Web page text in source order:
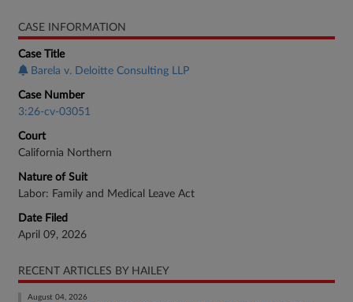
CASE INFORMATION
Case Title
Barela v. Deloitte Consulting LLP
Case Number
3:26-cv-03051
Court
California Northern
Nature of Suit
Labor: Family and Medical Leave Act
Date Filed
April 09, 2026
RECENT ARTICLES BY HAILEY
August 04, 2026